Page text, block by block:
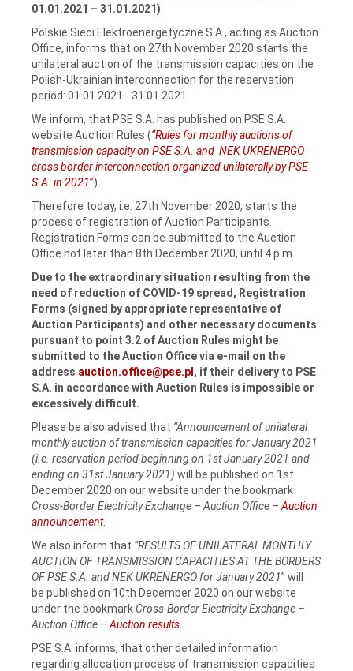
01.01.2021 – 31.01.2021)
Polskie Sieci Elektroenergetyczne S.A., acting as Auction
Office, informs that on 27th November 2020 starts the
unilateral auction of the transmission capacities on the
Polish-Ukrainian interconnection for the reservation
period: 01.01.2021 ‑ 31.01.2021.
We inform, that PSE S.A. has published on PSE S.A.
website Auction Rules (“Rules for monthly auctions of
transmission capacity on PSE S.A. and NEK UKRENERGO
cross border interconnection organized unilaterally by PSE
S.A. in 2021”).
Therefore today, i.e. 27th November 2020, starts the
process of registration of Auction Participants.
Registration Forms can be submitted to the Auction
Office not later than 8th December 2020, until 4 p.m.
Due to the extraordinary situation resulting from the
need of reduction of COVID-19 spread, Registration
Forms (signed by appropriate representative of
Auction Participants) and other necessary documents
pursuant to point 3.2 of Auction Rules might be
submitted to the Auction Office via e-mail on the
address auction.office@pse.pl , if their delivery to PSE
S.A. in accordance with Auction Rules is impossible or
excessively difficult.
Please be also advised that “Announcement of unilateral
monthly auction of transmission capacities for January 2021
(i.e. reservation period beginning on 1st January 2021 and
ending on 31st January 2021) will be published on 1st
December 2020 on our website under the bookmark
Cross-Border Electricity Exchange – Auction Office – Auction
announcement.
We also inform that “RESULTS OF UNILATERAL MONTHLY
AUCTION OF TRANSMISSION CAPACITIES AT THE BORDERS
OF PSE S.A. and NEK UKRENERGO for January 2021” will
be published on 10th December 2020 on our website
under the bookmarkCross-Border Electricity Exchange –
Auction Office – Auction results
PSE S.A. informs, that other detailed information
regarding allocation process of transmission capacities